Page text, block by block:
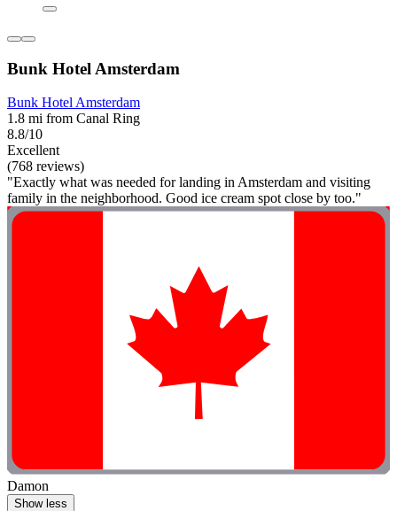
Bunk Hotel Amsterdam
Bunk Hotel Amsterdam
1.8 mi from Canal Ring
8.8/10
Excellent
(768 reviews)
"Exactly what was needed for landing in Amsterdam and visiting
family in the neighborhood. Good ice cream spot close by too."
Damon
Show less